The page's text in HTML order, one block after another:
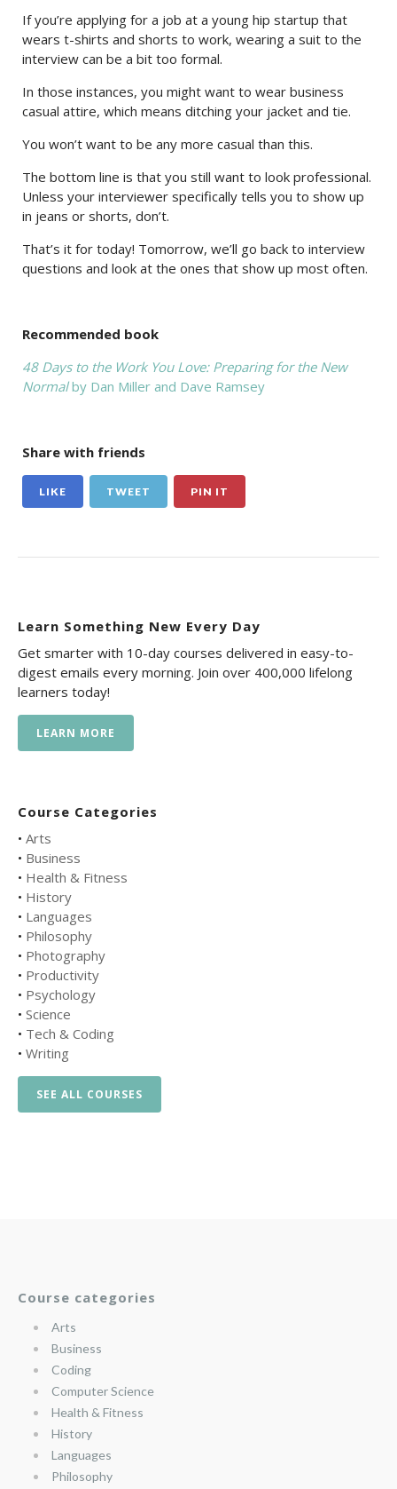
If you’re applying for a job at a young hip startup that
wears t-shirts and shorts to work, wearing a suit to the
interview can be a bit too formal.
In those instances, you might want to wear business
casual attire, which means ditching your jacket and tie.
You won’t want to be any more casual than this.
The bottom line is that you still want to look professional.
Unless your interviewer specifically tells you to show up
in jeans or shorts, don’t.
That’s it for today! Tomorrow, we’ll go back to interview
questions and look at the ones that show up most often.
Recommended book
48 Days to the Work You Love: Preparing for the New
Normalby Dan Miller and Dave Ramsey
Share with friends
LIKE TWEET PIN IT
Learn Something New Every Day
Get smarter with 10-day courses delivered in easy-to-
digest emails every morning. Join over 400,000 lifelong
learners today!
LEARN MORE
Course Categories
• Arts
• Business
• Health & Fitness
• History
• Languages
• Philosophy
• Photography
• Productivity
• Psychology
• Science
• Tech & Coding
• Writing
SEE ALL COURSES
Course categories
Arts
Business
Coding
Computer Science
Health & Fitness
History
Languages
Philosophy